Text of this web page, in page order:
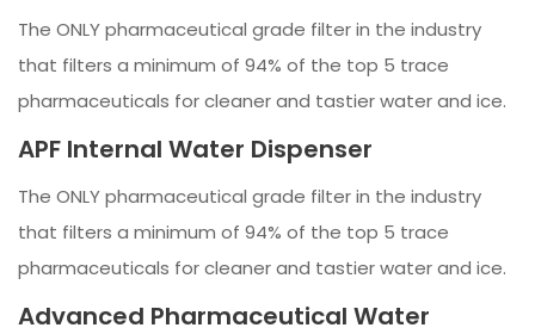
The ONLY pharmaceutical grade filter in the industry
that filters a minimum of 94% of the top 5 trace
pharmaceuticals for cleaner and tastier water and ice.
APF Internal Water Dispenser
The ONLY pharmaceutical grade filter in the industry
that filters a minimum of 94% of the top 5 trace
pharmaceuticals for cleaner and tastier water and ice.
Advanced Pharmaceutical Water